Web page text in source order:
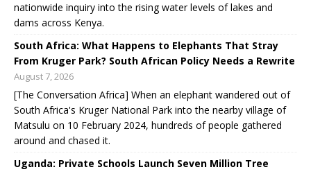
nationwide inquiry into the rising water levels of lakes and
dams across Kenya.
South Africa: What Happens to Elephants That Stray
From Kruger Park? South African Policy Needs a Rewrite
August 7, 2026
[The Conversation Africa] When an elephant wandered out of
South Africa's Kruger National Park into the nearby village of
Matsulu on 10 February 2024, hundreds of people gathered
around and chased it.
Uganda: Private Schools Launch Seven Million Tree